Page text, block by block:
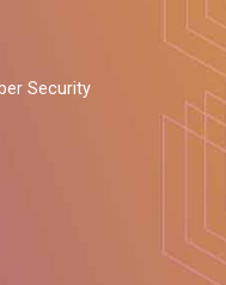
Security